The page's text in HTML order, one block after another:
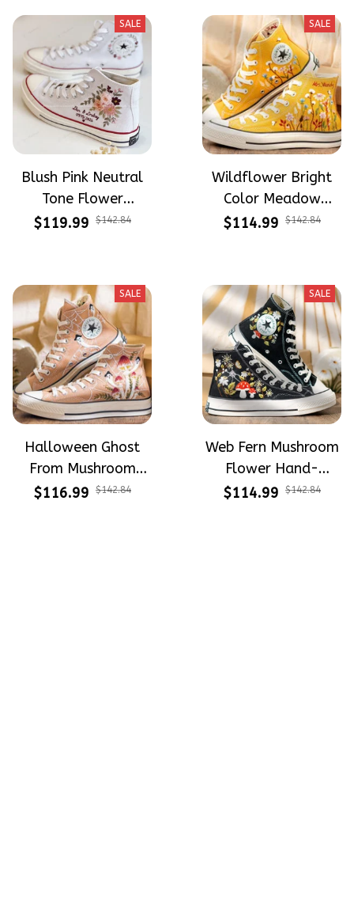
SALE
Blush Pink Neutral
Tone Flower
Meadow Hand-
Halloween
$119.99 $142.84
SALE
Wildflower Bright
Color Meadow
Hand-Embroidered
$114.99 $142.84
SALE
Halloween Ghost
From Mushroom
Garden Hand-
$116.99 $142.84
SALE
Web Fern Mushroom
Flower Hand-
Embroidered Shoes
$114.99 $142.84